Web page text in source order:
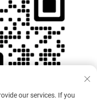
our services. If you